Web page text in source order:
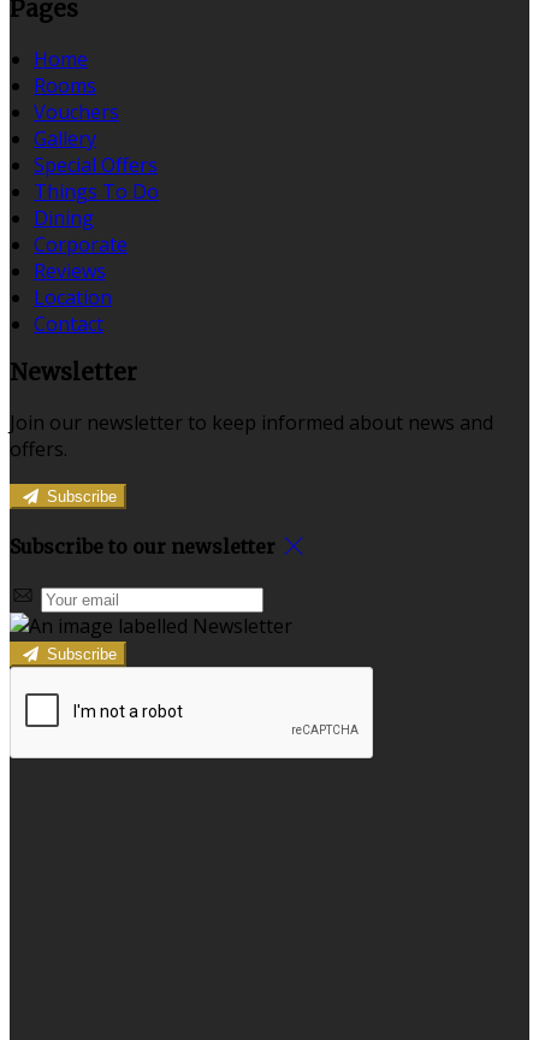
Pages
Home
Rooms
Vouchers
Gallery
Special Offers
Things To Do
Dining
Corporate
Reviews
Location
Contact
Newsletter
Join our newsletter to keep informed about news and
offers.
Subscribe
Subscribe to our newsletter
Subscribe